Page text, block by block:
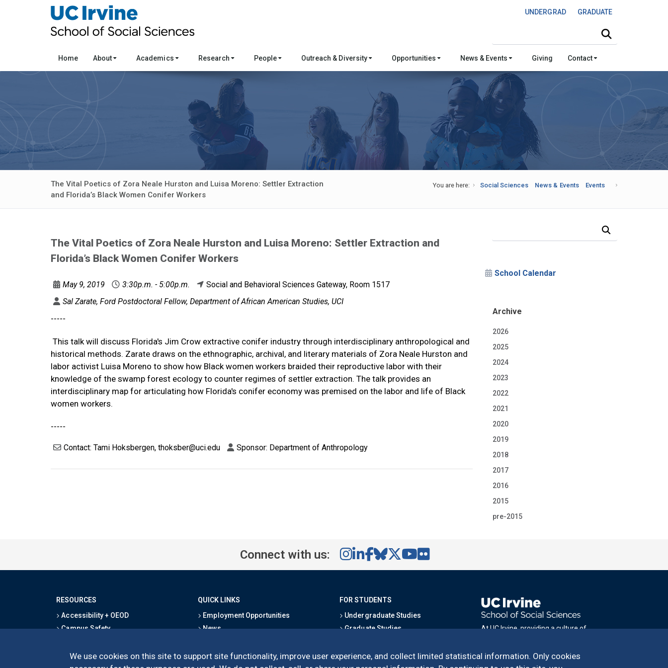
UNDERGRAD GRADUATE
We use cookies on this site to support site functionality, improve user experience, and collect limited statistical information. Only cookies
Home About Academics Research People Outreach & Diversity Opportunities News & Events Giving Contact
The Vital Poetics of Zora Neale Hurston and Luisa Moreno: Settler Extraction
and Florida’s Black Women Conifer Workers
You are here: Social Sciences News & Events Events
The Vital Poetics of Zora Neale Hurston and Luisa Moreno: Settler Extraction and
Florida’s Black Women Conifer Workers
May 9, 2019 3:30p.m. - 5:00p.m.
Social and Behavioral Sciences Gateway, Room 1517
Sal Zarate, Ford Postdoctoral Fellow, Department of African American Studies, UCI
-----
This talk will discuss Florida's Jim Crow extractive conifer industry through interdisciplinary anthropological and
historical methods. Zarate draws on the ethnographic, archival, and literary materials of Zora Neale Hurston and
labor activist Luisa Moreno to show how Black women workers braided their reproductive labor with their
knowledge of the swamp forest ecology to counter regimes of settler extraction. The talk provides an
interdisciplinary map for articulating how Florida's conifer economy was premised on the labor and life of Black
women workers.
-----
Contact: Tami Hoksbergen, thoksber@uci.edu Sponsor: Department of Anthropology
School Calendar
Archive
2026
2025
2024
2023
2022
2021
2020
2019
2018
2017
2016
2015
pre-2015
Connect with us:
RESOURCES
Accessibility + OEOD
Campus Safety
Map & Directions
QUICK LINKS
Employment Opportunities
News
School Directory
FOR STUDENTS
Undergraduate Studies
Graduate Studies
Outreach Programs
At UC Irvine, providing a culture of
accessing materials on this site, please